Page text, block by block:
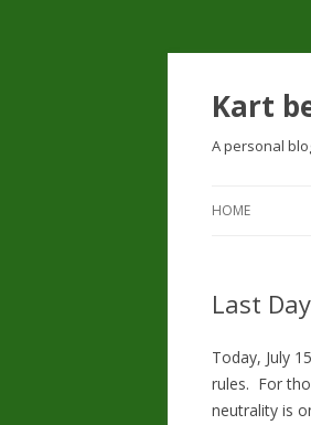
Kart
A personal
HOME
Last
Today, July
rules. For
neutrality is